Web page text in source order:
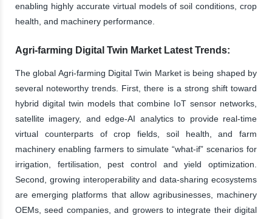
enabling highly accurate virtual models of soil conditions, crop
health, and machinery performance.
Agri-farming Digital Twin Market Latest Trends:
The global Agri-farming Digital Twin Market is being shaped by
several noteworthy trends. First, there is a strong shift toward
hybrid digital twin models that combine IoT sensor networks,
satellite imagery, and edge-AI analytics to provide real-time
virtual counterparts of crop fields, soil health, and farm
machinery enabling farmers to simulate “what-if” scenarios for
irrigation, fertilisation, pest control and yield optimization.
Second, growing interoperability and data-sharing ecosystems
are emerging platforms that allow agribusinesses, machinery
OEMs, seed companies, and growers to integrate their digital